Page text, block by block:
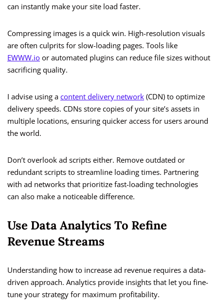
can instantly make your site load faster.
Compressing images is a quick win. High-resolution visuals
are often culprits for slow-loading pages. Tools like
EWWW.io or automated plugins can reduce file sizes without
sacrificing quality.
I advise using a content delivery network (CDN) to optimize
delivery speeds. CDNs store copies of your site’s assets in
multiple locations, ensuring quicker access for users around
the world.
Don’t overlook ad scripts either. Remove outdated or
redundant scripts to streamline loading times. Partnering
with ad networks that prioritize fast-loading technologies
can also make a noticeable difference.
Use Data Analytics To Refine
Revenue Streams
Understanding how to increase ad revenue requires a data-
driven approach. Analytics provide insights that let you fine-
tune your strategy for maximum profitability.